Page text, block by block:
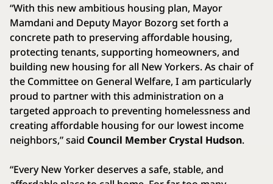
“With this new ambitious housing plan, Mayor
Mamdani and Deputy Mayor Bozorg set forth a
concrete path to preserving affordable housing,
protecting tenants, supporting homeowners, and
building new housing for all New Yorkers. As chair of
the Committee on General Welfare, I am particularly
proud to partner with this administration on a
targeted approach to preventing homelessness and
creating affordable housing for our lowest income
neighbors,” said Council Member Crystal Hudson.
“Every New Yorker deserves a safe, stable, and